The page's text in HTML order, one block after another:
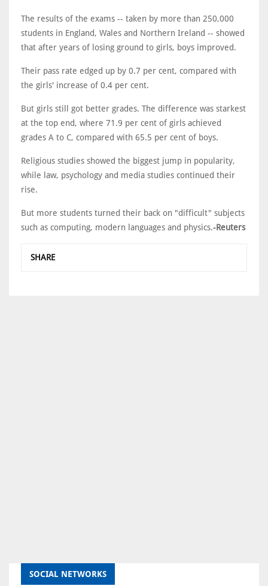
The results of the exams -- taken by more than 250,000
students in England, Wales and Northern Ireland -- showed
that after years of losing ground to girls, boys improved.
Their pass rate edged up by 0.7 per cent, compared with
the girls' increase of 0.4 per cent.
But girls still got better grades. The difference was starkest
at the top end, where 71.9 per cent of girls achieved
grades A to C, compared with 65.5 per cent of boys.
Religious studies showed the biggest jump in popularity,
while law, psychology and media studies continued their
rise.
But more students turned their back on "difficult" subjects
such as computing, modern languages and physics.-Reuters
SHARE
SOCIAL NETWORKS